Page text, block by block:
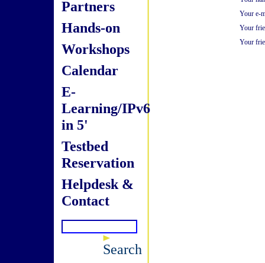
Partners
Hands-on
Workshops
Calendar
E-
Learning/IPv6
in 5'
Testbed
Reservation
Helpdesk &
Contact
Search
Your e-
Your
Your